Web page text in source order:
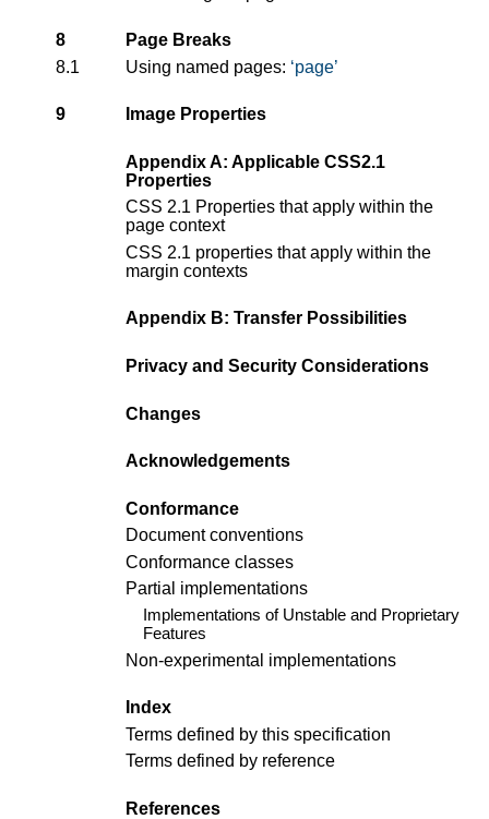
8
Page Breaks
8.1
Using named pages: page
9 Image Properties
Appendix A: Applicable CSS2.1
Properties
CSS 2.1 Properties that apply within the
page context
CSS 2.1 properties that apply within the
margin contexts
Appendix B: Transfer Possibilities
Privacy and Security Considerations
Changes
Acknowledgements
Conformance
Document conventions
Conformance classes
Partial implementations
Implementations of Unstable and Proprietary
Features
Non-experimental implementations
Index
Terms defined by this specification
Terms defined by reference
References